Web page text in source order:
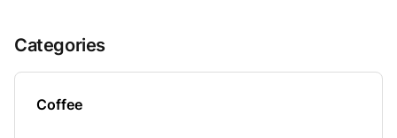
Categories
Coffee